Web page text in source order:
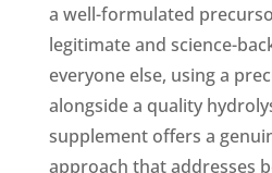
a well-formulated
legitimate and science-
everyone else, using a
alongside a quality
supplement offers a
approach that addresses